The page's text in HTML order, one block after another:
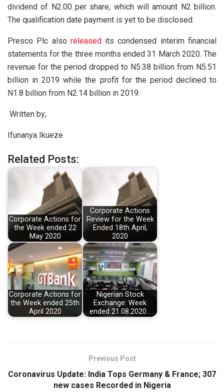
dividend of N2.00 per share, which will amount N2 billion.
The qualification date payment is yet to be disclosed.
Presco Plc also releasedits condensed interim financial
statements for the three months ended 31 March 2020. The
revenue for the period dropped to N5.38 billion from N5.51
billion in 2019 while the profit for the period declined to
N1.8 billion from N2.14 billion in 2019.
Written by;
Ifunanya Ikueze
Related Posts:
Corporate Actions for
the Week ended 22
May 2020
Corporate Actions
Review for the Week
Ended 18th April,
2020
Corporate Actions for
the Week ended 25th
April 2020
Nigerian Stock
Exchange: Week
ended 21.08.2020…
Previous Post
Coronavirus Update: India Tops Germany & France; 307
new cases Recorded in Nigeria